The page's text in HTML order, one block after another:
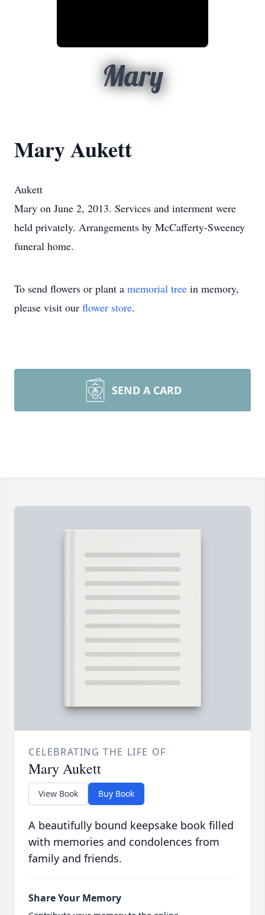
Mary
Mary Aukett
Aukett
Mary on June 2, 2013. Services and interment were
held privately. Arrangements by McCafferty-Sweeney
funeral home.
To send flowers or plant a memorial tree in memory,
please visit our flower store.
SEND A CARD
CELEBRATING THE LIFE OF
Mary Aukett
View Book Buy Book
A beautifully bound keepsake book filled
with memories and condolences from
family and friends.
Share Your Memory